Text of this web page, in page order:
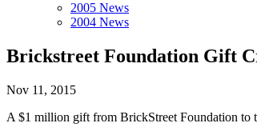
2005 News
2004 News
Brickstreet Foundation Gift
Nov 11, 2015
A $1 million gift from BrickStreet Foundation to